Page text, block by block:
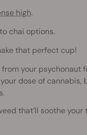
high.
chai options.
that perfect cup!
your
dose of
that’ll soothe